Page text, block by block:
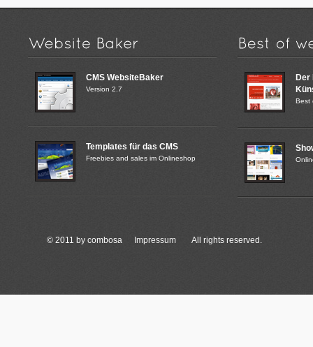
CMS WebsiteBaker
Version 2.7
Templates für das CMS
Freebies and sales im Onlineshop
Der
Best
© 2011 by combosa Impressum All rights reserved.